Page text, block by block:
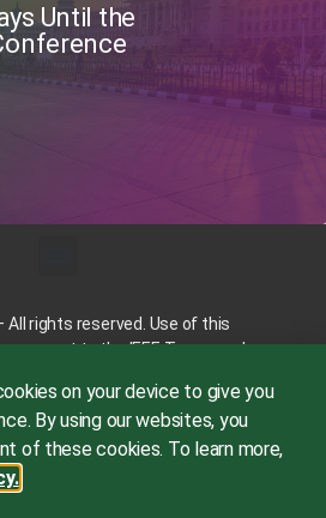
Until the
All rights reserved. Use of this
to theIEEE Terms and
IEEE is the world’s largest
dedicated to advancing
of humanity.
on your device to give you
By using our websites, you
of these cookies. To learn more,